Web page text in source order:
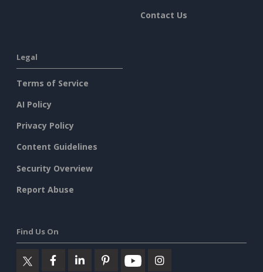
Contact Us
Legal
Terms of Service
AI Policy
Privacy Policy
Content Guidelines
Security Overview
Report Abuse
Find Us On